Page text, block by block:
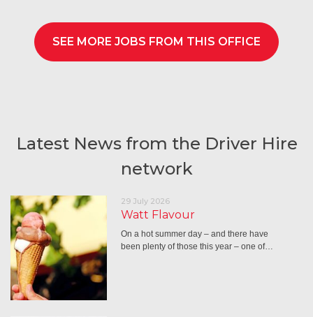
SEE MORE JOBS FROM THIS OFFICE
Latest News from the Driver Hire
network
29 July 2026
Watt Flavour
On a hot summer day – and there have
been plenty of those this year – one of…